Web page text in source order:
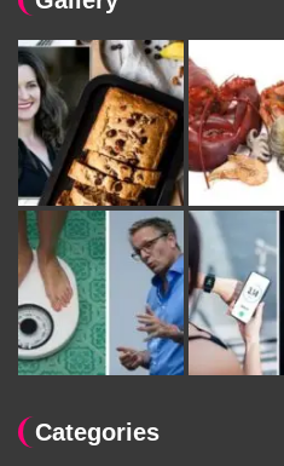
Categories